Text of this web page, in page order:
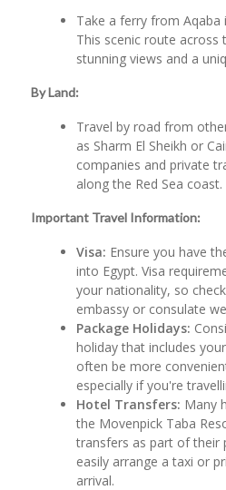
Take a ferry from Aqaba
This scenic route across
stunning views and a
By Land:
Travel by road from
as Sharm El Sheikh or
companies and private
along the Red Sea coast.
Important Travel Information:
Visa: Ensure you have
into Egypt. Visa
your nationality, so
embassy or consulate
Package Holidays:
holiday that includes
often be more
especially if you're
Hotel Transfers: Many
the Movenpick Taba
transfers as part of their
easily arrange a taxi or
arrival.